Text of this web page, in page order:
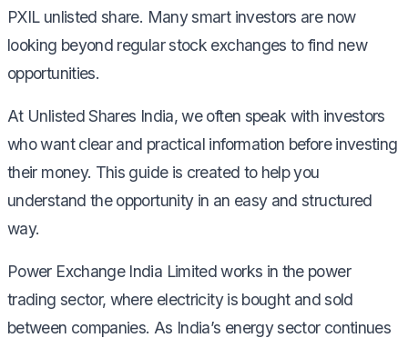
PXIL unlisted share. Many smart investors are now
looking beyond regular stock exchanges to find new
opportunities.
At Unlisted Shares India, we often speak with investors
who want clear and practical information before investing
their money. This guide is created to help you
understand the opportunity in an easy and structured
way.
Power Exchange India Limited works in the power
trading sector, where electricity is bought and sold
between companies. As India’s energy sector continues